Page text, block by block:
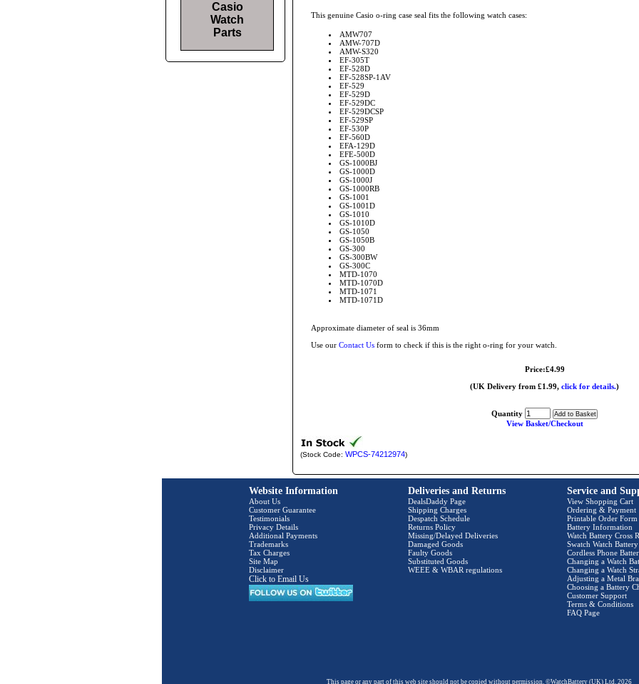
This genuine Casio o-ring case seal fits the following watch cases:
AMW707
AMW-707D
AMW-S320
EF-305T
EF-528D
EF-528SP-1AV
EF-529
EF-529D
EF-529DC
EF-529DCSP
EF-529SP
EF-530P
EF-560D
EFA-129D
EFE-500D
GS-1000BJ
GS-1000D
GS-1000J
GS-1000RB
GS-1001
GS-1001D
GS-1010
GS-1010D
GS-1050
GS-1050B
GS-300
GS-300BW
GS-300C
MTD-1070
MTD-1070D
MTD-1071
MTD-1071D
Approximate diameter of seal is 36mm
Use our Contact Us form to check if this is the right o-ring for your watch.
Price:£4.99
(UK Delivery from £1.99, click for details.)
Quantity
View Basket/Checkout
(Stock Code: WPCS-74212974)
Casio
Watch
Parts
Website Information
About Us
Customer Guarantee
Testimonials
Privacy Details
Additional Payments
Trademarks
Tax Charges
Site Map
Disclaimer
Click to Email Us
Deliveries and Returns
DealsDaddy Page
Shipping Charges
Despatch Schedule
Returns Policy
Missing/Delayed Deliveries
Damaged Goods
Faulty Goods
Substituted Goods
WEEE & WBAR regulations
Service and
View Shopping Cart
Ordering & Payment
Printable Order Form
Battery Information
Watch Battery Cross
Swatch Watch
Cordless Phone
Changing a Watch
Changing a Watch
Adjusting a Metal
Choosing a Battery
Customer Support
Terms & Conditions
FAQ Page
This page or any part of this web site should not be copied without permission. ©WatchBattery (UK) Ltd. 2026